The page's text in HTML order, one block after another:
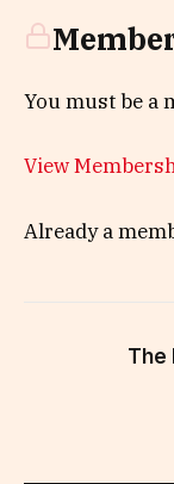
You must be a
View
Already a
The